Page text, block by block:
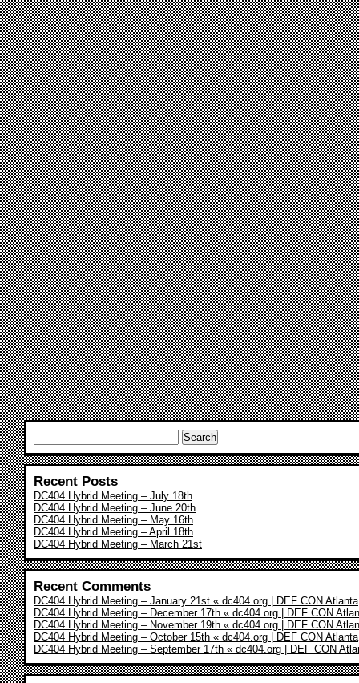
for:
Recent Posts
DC404 Hybrid Meeting – July 18th
DC404 Hybrid Meeting – June 20th
DC404 Hybrid Meeting – May 16th
DC404 Hybrid Meeting – April 18th
DC404 Hybrid Meeting – March 21st
Recent Comments
DC404 Hybrid Meeting – January 21st « dc404.org | DEF CON Atlanta
DC404 Hybrid Meeting – December 17th « dc404.org | DEF CON
DC404 Hybrid Meeting – November 19th « dc404.org | DEF CON
DC404 Hybrid Meeting – October 15th « dc404.org | DEF CON Atlanta
DC404 Hybrid Meeting – September 17th « dc404.org | DEF CON